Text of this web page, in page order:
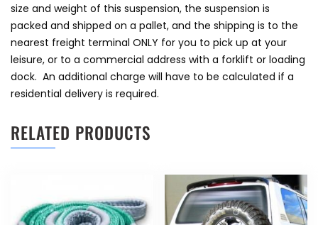
size and weight of this suspension, the suspension is
packed and shipped on a pallet, and the shipping is to the
nearest freight terminal ONLY for you to pick up at your
leisure, or to a commercial address with a forklift or loading
dock. An additional charge will have to be calculated if a
residential delivery is required.
RELATED PRODUCTS